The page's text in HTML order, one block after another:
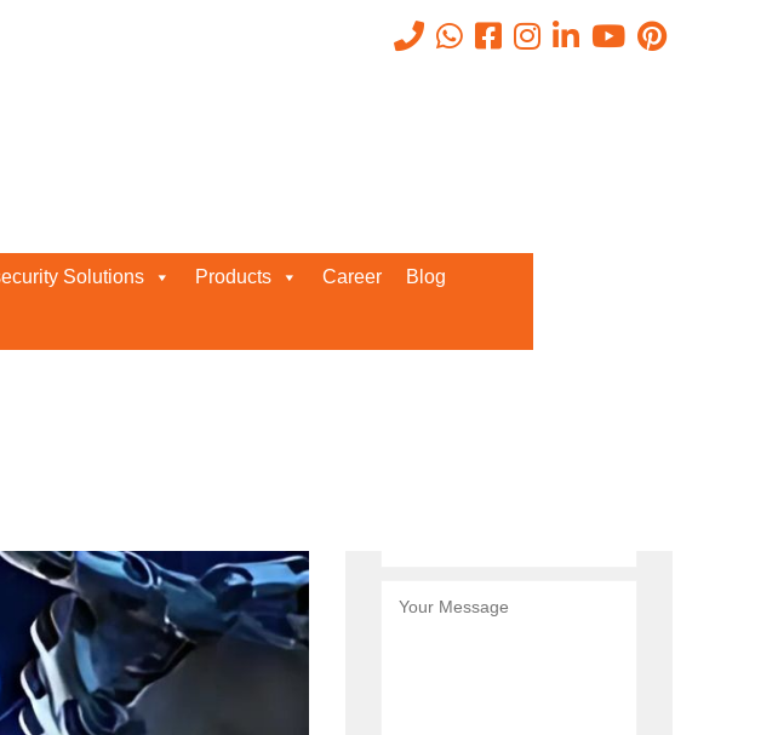
Solutions Products Career Blog
Dhabi
Get A Callback From us!